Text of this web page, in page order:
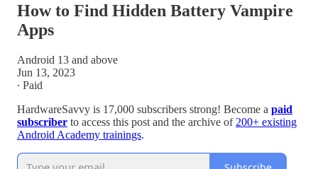
How to Find Hidden Battery Vampire
Apps
Android 13 and above
Jun 13, 2023
∙ Paid
HardwareSavvy is 17,000 subscribers strong! Become a paid
subscriber to access this post and the archive of 200+ existing
Android Academy trainings.